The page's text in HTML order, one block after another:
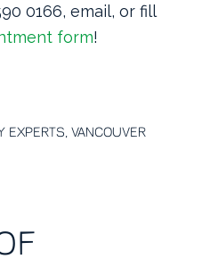
0166, email, or fill
form!
EXPERTS, VANCOUVER